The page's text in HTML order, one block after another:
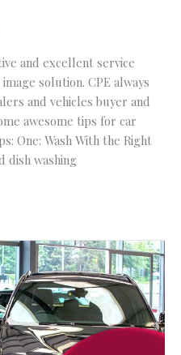
and excellent service
solution. CPE always
and vehicles buyer and
awesome tips for car
One: Wash With the Right
dish washing